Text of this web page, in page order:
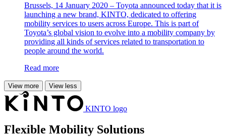
Brussels, 14 January 2020 – Toyota announced today that it is
launching a new brand, KINTO, dedicated to offering
mobility services to users across Europe. This is part of
Toyota’s global vision to evolve into a mobility company by
providing all kinds of services related to transportation to
people around the world.
Read more
View more View less
KINTO logo
Flexible Mobility Solutions